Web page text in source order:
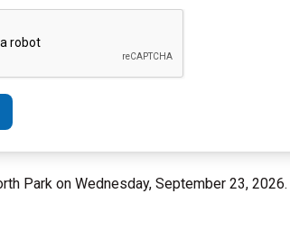
Park on Wednesday, September 23, 2026.